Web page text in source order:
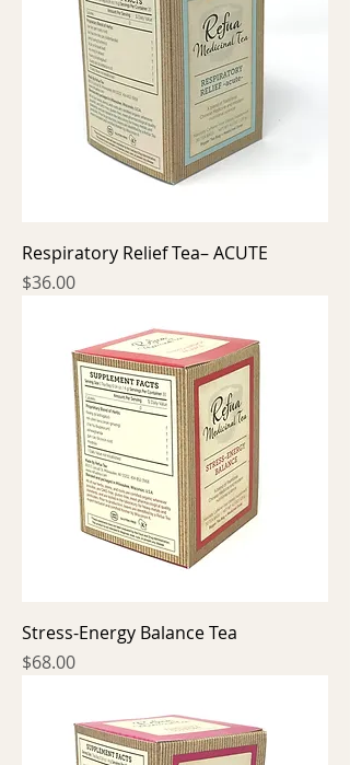
Respiratory Relief Tea– ACUTE
Price
$36.00
Stress-Energy Balance Tea
Price
$68.00